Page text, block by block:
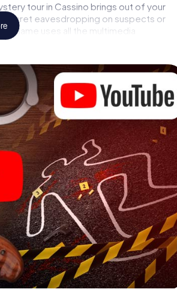
tour in Cassino brings out of your
secret eavesdropping on suspects or
game uses all the multimedia
tour in Cassino also reveals you
or forensic pathologist. Your
to your respective character
can begin!
your investigation in Cassino: your
shop, and in a few minutes you'll find it in
your code - and you're ready to go!